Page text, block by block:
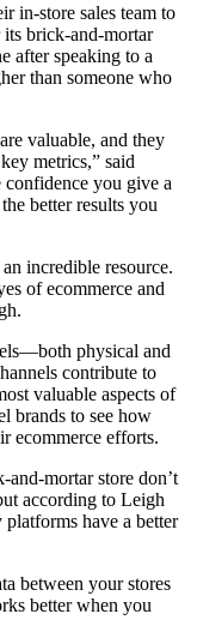
in-store sales team to
brick-and-mortar
after speaking to a
than someone who
valuable, and they
metrics,” said
you give a
better results you
incredible resource.
of ecommerce and
physical and
contribute to
valuable aspects of
brands to see how
ecommerce efforts.
and-mortar store don’t
according to Leigh
have a better
between your stores
better when you